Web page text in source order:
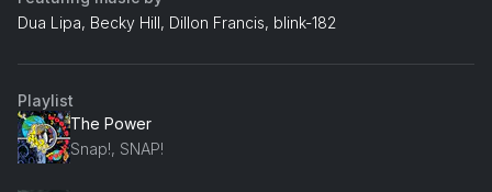
Dua Lipa, Becky Hill, Dillon Francis, blink-182
Playlist
The Power
Snap!, SNAP!